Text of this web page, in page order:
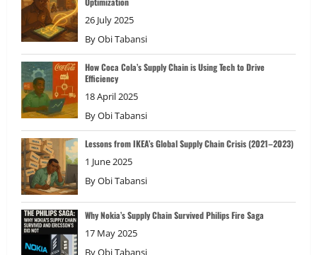
26 July 2025
ByObi Tabansi
How Coca Cola’s Supply Chain is Using Tech to Drive
Efficiency
18 April 2025
ByObi Tabansi
Lessons from IKEA’s Global Supply Chain Crisis (2021–2023)
1 June 2025
ByObi Tabansi
Why Nokia’s Supply Chain Survived Philips Fire Saga
17 May 2025
ByObi Tabansi